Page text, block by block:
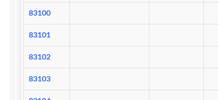
83100
83101
83102
83103